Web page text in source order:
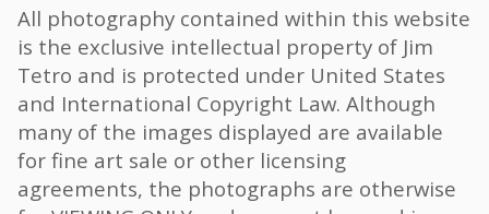
All photography contained within this website
is the exclusive intellectual property of Jim
Tetro and is protected under United States
and International Copyright Law. Although
many of the images displayed are available
for fine art sale or other licensing
agreements, the photographs are otherwise